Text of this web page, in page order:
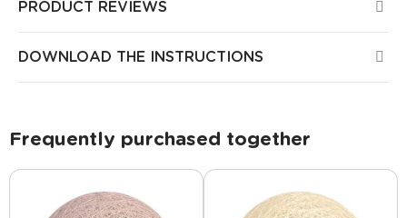
PRODUCT REVIEWS
DOWNLOAD THE INSTRUCTIONS
Frequently purchased together